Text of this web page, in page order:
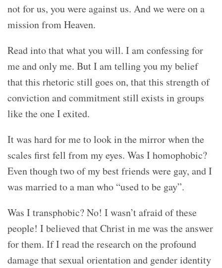
not for us, you were against us. And we were on a
mission from Heaven.
Read into that what you will. I am confessing for
me and only me. But I am telling you my belief
that this rhetoric still goes on, that this strength of
conviction and commitment still exists in groups
like the one I exited.
It was hard for me to look in the mirror when the
scales first fell from my eyes. Was I homophobic?
Even though two of my best friends were gay, and I
was married to a man who “used to be gay”.
Was I transphobic? No! I wasn’t afraid of these
people! I believed that Christ in me was the answer
for them. If I read the research on the profound
damage that sexual orientation and gender identity